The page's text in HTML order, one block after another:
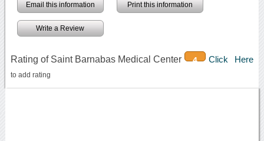
Email this information Print this information
Write a Review
Rating of Saint Barnabas Medical Center 4 Click Here
to add rating